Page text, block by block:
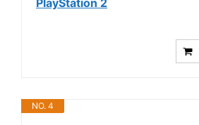
PlayStation 2
NO. 4